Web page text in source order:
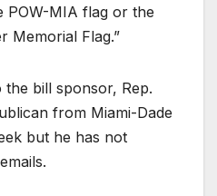
POW-MIA flag or the
Memorial Flag.”
bill sponsor, Rep.
from Miami-Dade
but he has not